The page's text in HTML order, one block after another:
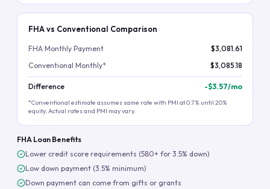
FHA vs Conventional Comparison
FHA Monthly Payment
$3,081.61
Conventional Monthly*
$3,085.18
Difference -$3.57/mo
*Conventional estimate assumes same rate with PMI at 0.7% until 20%
equity. Actual rates and PMI may vary.
FHA Loan Benefits
Lower credit score requirements (580+ for 3.5% down)
Low down payment (3.5% minimum)
Down payment can come from gifts or grants